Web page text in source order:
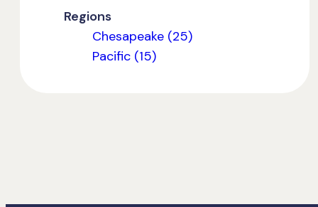
Regions
Chesapeake (25)
Pacific (15)